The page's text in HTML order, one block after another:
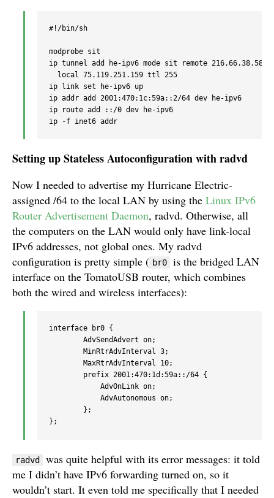
#!/bin/sh
modprobe sit
ip tunnel add he-ipv6 mode sit remote 216.66.38.58
  local 75.119.251.159 ttl 255
ip link set he-ipv6 up
ip addr add 2001:470:1c:59a::2/64 dev he-ipv6
ip route add ::/0 dev he-ipv6
Setting up Stateless Autoconfiguration with radvd
Now I needed to advertise my Hurricane Electric-
assigned /64 to the local LAN by using the Linux IPv6
Router Advertisement Daemon, radvd. Otherwise, all
the computers on the LAN would only have link-local
IPv6 addresses, not global ones. My radvd
configuration is pretty simple ( br0
is the bridged LAN
interface on the TomatoUSB router, which combines
both the wired and wireless interfaces):
interface br0 {
        AdvSendAdvert on;
        MinRtrAdvInterval 3;
        MaxRtrAdvInterval 10;
        prefix 2001:470:1d:59a::/64 {
            AdvOnLink on;
            AdvAutonomous on;
        };
radvd
was quite helpful with its error messages: it told
me I didn’t have IPv6 forwarding turned on, so it
wouldn’t start. It even told me specifically that I needed